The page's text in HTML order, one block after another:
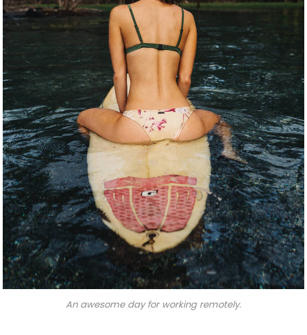
An awesome day for working remotely.